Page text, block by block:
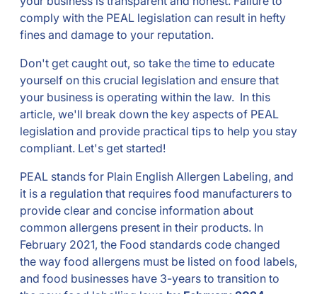
comply with the PEAL legislation can result in hefty
fines and damage to your reputation.
Don't get caught out, so take the time to educate
yourself on this crucial legislation and ensure that
your business is operating within the law. In this
article, we'll break down the key aspects of PEAL
legislation and provide practical tips to help you stay
compliant. Let's get started!
PEAL stands for Plain English Allergen Labeling, and
it is a regulation that requires food manufacturers to
provide clear and concise information about
common allergens present in their products. In
February 2021, the Food standards code changed
the way food allergens must be listed on food labels,
and food businesses have 3-years to transition to